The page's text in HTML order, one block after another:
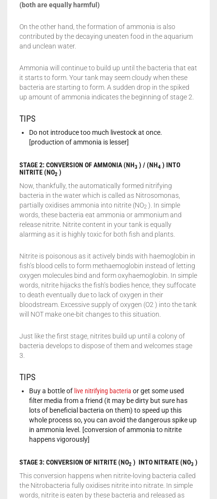
(both are equally harmful)
On the other hand, the formation of ammonia is also
contributed by the decaying uneaten food in the aquarium
and unclean water.
Ammonia will continue to build up until the bacteria that eat
it starts to form. Your tank may seem cloudy when these
bacteria are starting to form. A sudden drop in the spiked
up amount of ammonia indicates the beginning of stage 2.
TIPS
Do not introduce too much livestock at once.
[production of ammonia is lesser]
STAGE 2: CONVERSION OF AMMONIA (NH3 ) / (NH4 ) INTO
NITRITE (NO2 )
Now, thankfully, the automatically formed nitrifying
bacteria in the water which is called as Nitrosomonas,
partially oxidises ammonia into nitrite (NO2 ). In simple
words, these bacteria eat ammonia or ammonium and
release nitrite. Nitrite content in your tank is equally
alarming as it is highly toxic for both fish and plants.
Nitrite is poisonous as it actively binds with haemoglobin in
fish’s blood cells to form methaemoglobin instead of letting
oxygen molecules bind and form oxyhaemoglobin. In simple
words, nitrite hijacks the fish’s bodies hence, they suffocate
to death eventually due to lack of oxygen in their
bloodstream. Excessive supply of oxygen (O2 ) into the tank
will NOT make one-bit changes to this situation.
Just like the first stage, nitrites build up until a colony of
bacteria develops to dispose of them and welcomes stage
3.
TIPS
Buy a bottle of live nitrifying bacteria or get some used
filter media from a friend (it may be dirty but sure has
lots of beneficial bacteria on them) to speed up this
whole process so, you can avoid the dangerous spike up
in ammonia level. [conversion of ammonia to nitrite
happens vigorously]
STAGE 3: CONVERSION OF NITRITE (NO2 ) INTONITRATE (NO3 )
This conversion happens when nitrite-loving bacteria called
the Nitrobacteria fully oxidises nitrite into nitrate. In simple
words, nitrite is eaten by these bacteria and released as